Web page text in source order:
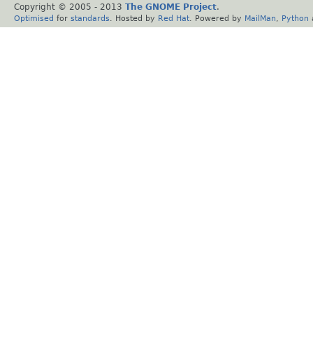
Copyright © 2005 - 2013 The GNOME Project.
Optimised for standards . Hosted by Red Hat . Powered by MailMan Python